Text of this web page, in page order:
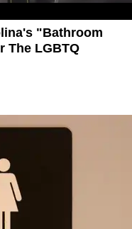
"Bathroom
The LGBTQ